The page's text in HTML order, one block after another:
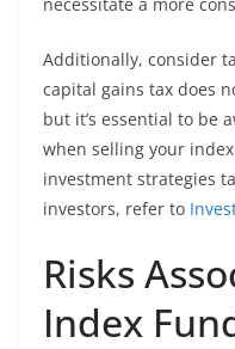
Additionally, consider
capital gains tax does
but it’s essential to be
when selling your
investment strategies
investors, refer to
Risks
Index